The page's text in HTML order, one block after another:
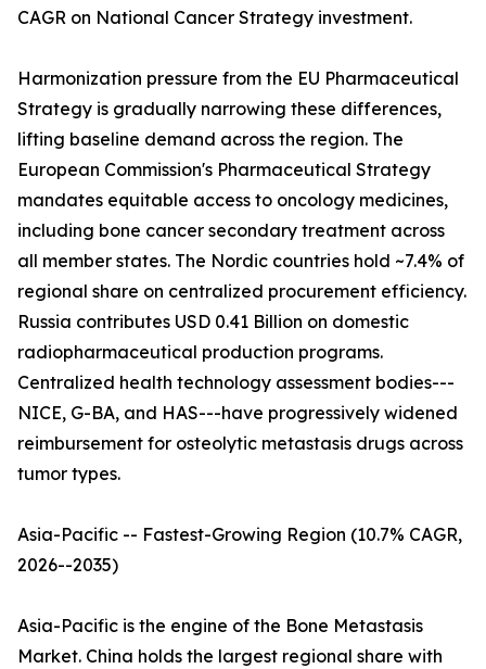
CAGR on National Cancer Strategy investment.
Harmonization pressure from the EU Pharmaceutical
Strategy is gradually narrowing these differences,
lifting baseline demand across the region. The
European Commission's Pharmaceutical Strategy
mandates equitable access to oncology medicines,
including bone cancer secondary treatment across
all member states. The Nordic countries hold ~7.4% of
regional share on centralized procurement efficiency.
Russia contributes USD 0.41 Billion on domestic
radiopharmaceutical production programs.
Centralized health technology assessment bodies---
NICE, G-BA, and HAS---have progressively widened
reimbursement for osteolytic metastasis drugs across
tumor types.
Asia-Pacific -- Fastest-Growing Region (10.7% CAGR,
2026--2035)
Asia-Pacific is the engine of the Bone Metastasis
Market. China holds the largest regional share with